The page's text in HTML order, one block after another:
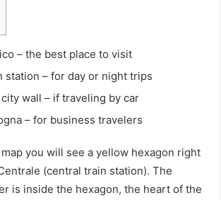
– the best place to visit
station – for day or night trips
wall – if traveling by car
– for business travelers
you will see a yellow hexagon right
(central train station). The
is inside the hexagon, the heart of the